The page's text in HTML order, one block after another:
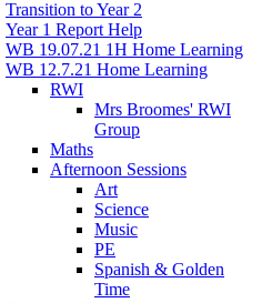
Transition to Year 2
Year 1 Report Help
WB 19.07.21 1H Home Learning
WB 12.7.21 Home Learning
RWI
Mrs Broomes' RWI
Group
Maths
Afternoon Sessions
Art
Science
Music
PE
Spanish & Golden
Time